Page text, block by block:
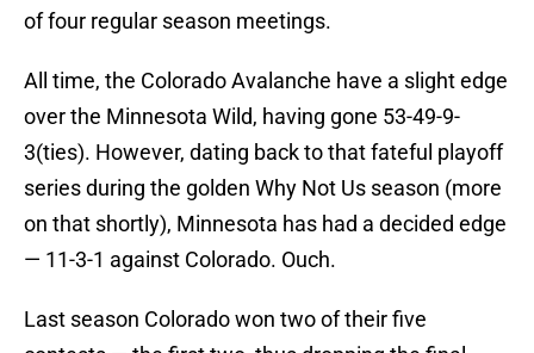
of four regular season meetings.
All time, the Colorado Avalanche have a slight edge
over the Minnesota Wild, having gone 53-49-9-
3(ties). However, dating back to that fateful playoff
series during the golden Why Not Us season (more
on that shortly), Minnesota has had a decided edge
— 11-3-1 against Colorado. Ouch.
Last season Colorado won two of their five